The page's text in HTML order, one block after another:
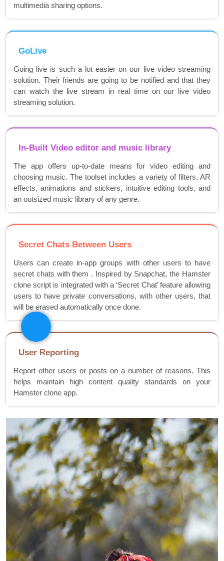
multimedia sharing options.
GoLive
Going live is such a lot easier on our live video streaming
solution. Their friends are going to be notified and that they
can watch the live stream in real time on our live video
streaming solution.
In-Built Video editor and music library
The app offers up-to-date means for video editing and
choosing music. The toolset includes a variety of filters, AR
effects, animations and stickers, intuitive editing tools, and
an outsized music library of any genre.
Secret Chats Between Users
Users can create in-app groups with other users to have
secret chats with them . Inspired by Snapchat, the Hamster
clone script is integrated with a ‘Secret Chat’ feature allowing
users to have private conversations, with other users, that
will be erased automatically once done.
User Reporting
Report other users or posts on a number of reasons. This
helps maintain high content quality standards on your
Hamster clone app.